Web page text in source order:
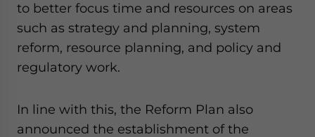
to better focus time and resources on areas
such as strategy and planning, system
reform, resource planning, and policy and
regulatory work.
In line with this, the Reform Plan also
announced the establishment of the